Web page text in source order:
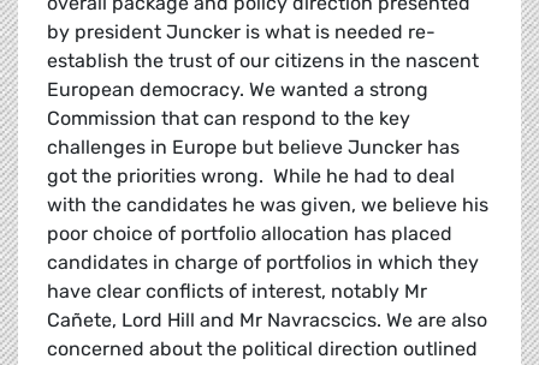
by president Juncker is what is needed re-
establish the trust of our citizens in the nascent
European democracy. We wanted a strong
Commission that can respond to the key
challenges in Europe but believe Juncker has
got the priorities wrong. While he had to deal
with the candidates he was given, we believe his
poor choice of portfolio allocation has placed
candidates in charge of portfolios in which they
have clear conflicts of interest, notably Mr
Cañete, Lord Hill and Mr Navracscics. We are also
concerned about the political direction outlined